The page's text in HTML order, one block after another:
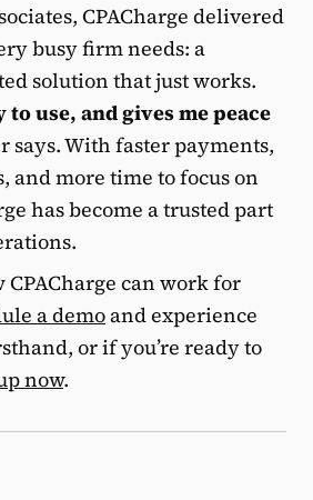
CPACharge delivered
busy firm needs: a
solution that just works.
to use, and gives me peace
says. With faster payments,
and more time to focus on
has become a trusted part
CPACharge can work for
a demoand experience
or if you’re ready to
now.